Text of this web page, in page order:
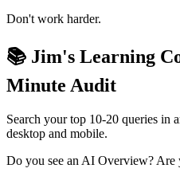
Don't work harder.
📚 Jim's Learning
Minute Audit
Search your top 10-20 queries in
desktop and mobile.
Do you see an AI Overview? Are